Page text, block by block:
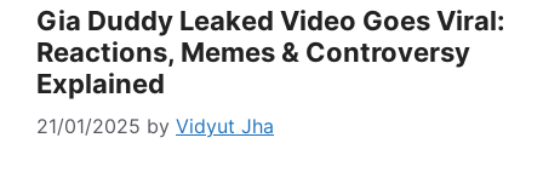
Gia Duddy Leaked Video Goes Viral:
Reactions, Memes & Controversy
Explained
21/01/2025 by Vidyut Jha